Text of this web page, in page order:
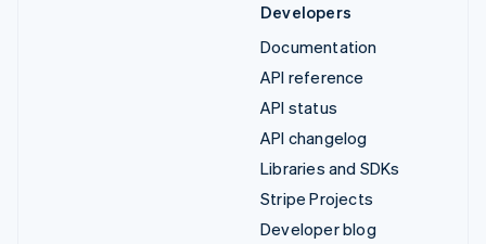
Developers
Documentation
API reference
API status
API changelog
Libraries and SDKs
Stripe Projects
Developer blog